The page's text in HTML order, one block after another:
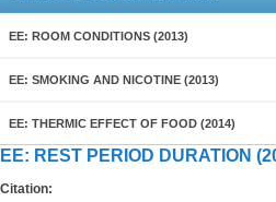
EE: ROOM CONDITIONS (2013)
EE: SMOKING AND NICOTINE (2013)
EE: THERMIC EFFECT OF FOOD (2014)
EE: REST PERIOD DURATION
Citation: